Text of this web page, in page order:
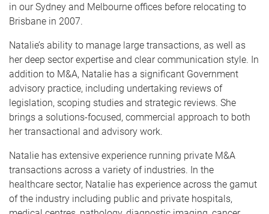
in our Sydney and Melbourne offices before relocating to
Brisbane in 2007.
Natalie’s ability to manage large transactions, as well as
her deep sector expertise and clear communication style. In
addition to M&A, Natalie has a significant Government
advisory practice, including undertaking reviews of
legislation, scoping studies and strategic reviews. She
brings a solutions-focused, commercial approach to both
her transactional and advisory work.
Natalie has extensive experience running private M&A
transactions across a variety of industries. In the
healthcare sector, Natalie has experience across the gamut
of the industry including public and private hospitals,